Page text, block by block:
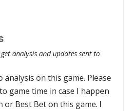
analysis and updates sent to
analysis on this game. Please
game time in case I happen
or Best Bet on this game. I